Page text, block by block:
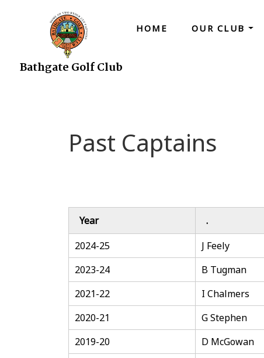
Bathgate Golf Club
HOME OUR CLUB
Past Captains
Year .
2024-25
J Feely
2023-24
B Tugman
2021-22
I Chalmers
2020-21
G Stephen
2019-20
D McGowan